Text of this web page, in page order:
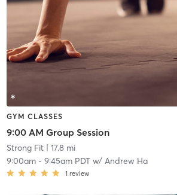
GYM CLASSES
9:00 AM Group Session
Strong Fit| 17.8 mi
9:00am- 9:45am PDTw/ Andrew Ha
1 review